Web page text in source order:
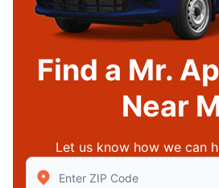
Find a Mr.
Near
Let us know how we can
Enter Zip/Postal Code to find